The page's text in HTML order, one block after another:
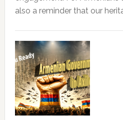
also a reminder that our